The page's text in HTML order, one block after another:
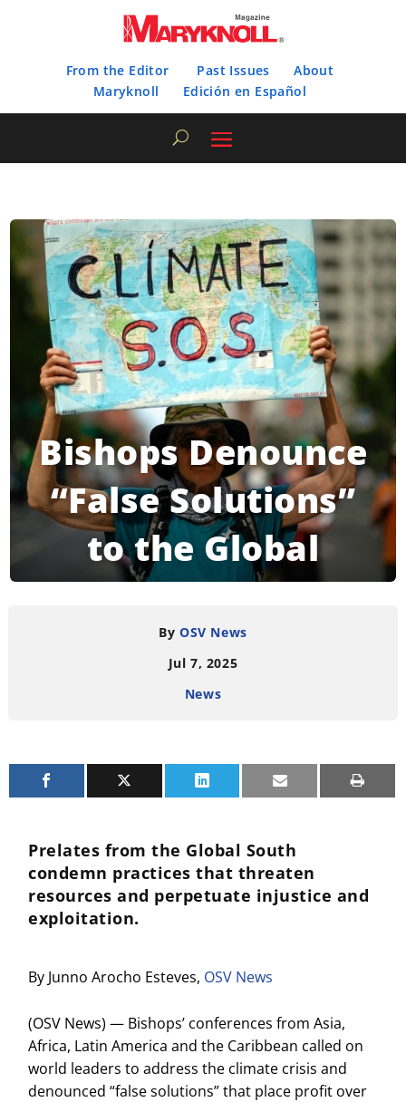
From the Editor Past Issues
About
Maryknoll
Edición en Español
Bishops Denounce
“False Solutions”
to the Global
Climate Crisis
READING TIME: 3 MINUTES
By OSV News
Jul 7, 2025
News
Prelates from the Global South
condemn practices that threaten
resources and perpetuate injustice and
exploitation.
By Junno Arocho Esteves, OSV News
(OSV News) — Bishops’ conferences from Asia,
Africa, Latin America and the Caribbean called on
world leaders to address the climate crisis and
denounced “false solutions” that place profit over